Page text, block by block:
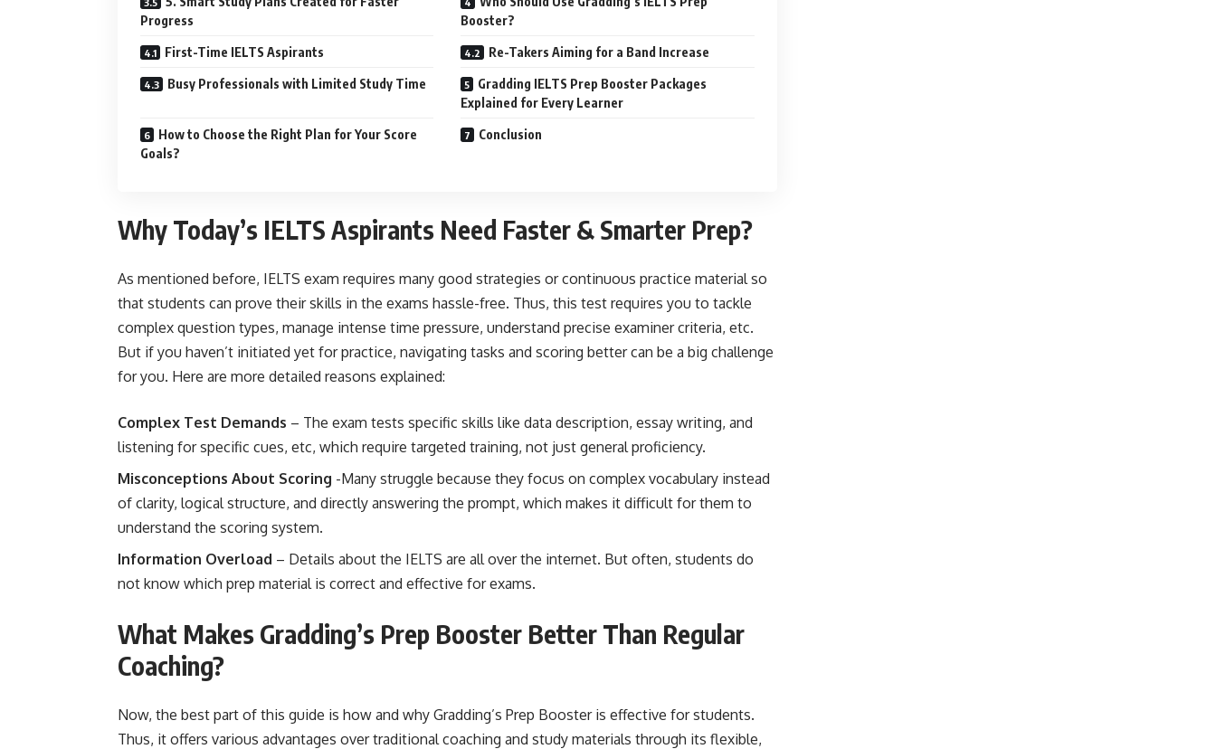
Progress
Booster?
First-Time IELTS Aspirants Re-Takers Aiming for a Band Increase
Busy Professionals with Limited Study Time
Gradding IELTS Prep Booster Packages
Explained for Every Learner
How to Choose the Right Plan for Your Score
Goals?
Conclusion
Why Today’s IELTS Aspirants Need Faster & Smarter Prep?
As mentioned before, IELTS exam requires many good strategies or continuous practice material so
that students can prove their skills in the exams hassle-free. Thus, this test requires you to tackle
complex question types, manage intense time pressure, understand precise examiner criteria, etc.
But if you haven’t initiated yet for practice, navigating tasks and scoring better can be a big challenge
for you. Here are more detailed reasons explained:
Complex Test Demands – The exam tests specific skills like data description, essay writing, and
listening for specific cues, etc, which require targeted training, not just general proficiency.
Misconceptions About Scoring -Many struggle because they focus on complex vocabulary instead
of clarity, logical structure, and directly answering the prompt, which makes it difficult for them to
understand the scoring system.
Information Overload – Details about the IELTS are all over the internet. But often, students do
not know which prep material is correct and effective for exams.
What Makes Gradding’s Prep Booster Better Than Regular
Coaching?
Now, the best part of this guide is how and why Gradding’s Prep Booster is effective for students.
Thus, it offers various advantages over traditional coaching and study materials through its flexible,